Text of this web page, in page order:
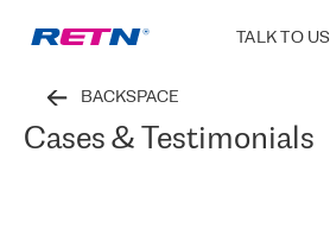
TALK TO US
BACKSPACE
Cases & Testimonials